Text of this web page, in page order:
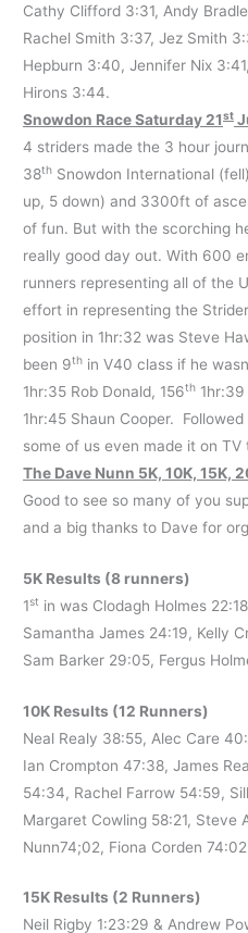
Cathy Clifford 3:31, Andy
Rachel Smith 3:37, Jez Smith
Hepburn 3:40, Jennifer Nix
Hirons 3:44.
Snowdon Race Saturday 21st
4 striders made the 3 hour
38th Snowdon International
up, 5 down) and 3300ft of
of fun. But with the scorching
really good day out. With 600
runners representing all of the
effort in representing the
position in 1hr:32 was Steve
been 9th in V40 class if he
1hr:35 Rob Donald, 156th
1hr:45 Shaun Cooper.
some of us even made it on TV
The Dave Nunn 5K, 10K, 15K,
Good to see so many of you
and a big thanks to Dave for
5K Results (8 runners)
1st in was Clodagh Holmes
Samantha James 24:19, Kelly
Sam Barker 29:05, Fergus
10K Results (12 Runners)
Neal Realy 38:55, Alec Care
Ian Crompton 47:38, James
54:34, Rachel Farrow 54:59,
Margaret Cowling 58:21, Steve
Nunn74;02, Fiona Corden
15K Results (2 Runners)
Neil Rigby 1:23:29 & Andrew